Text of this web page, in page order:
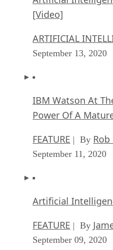
[Video]
ARTIFICIAL
September 13, 2020
IBM Watson At
Power Of A
FEATURE | By Rob
September 11, 2020
Artificial
FEATURE | By
September 09, 2020